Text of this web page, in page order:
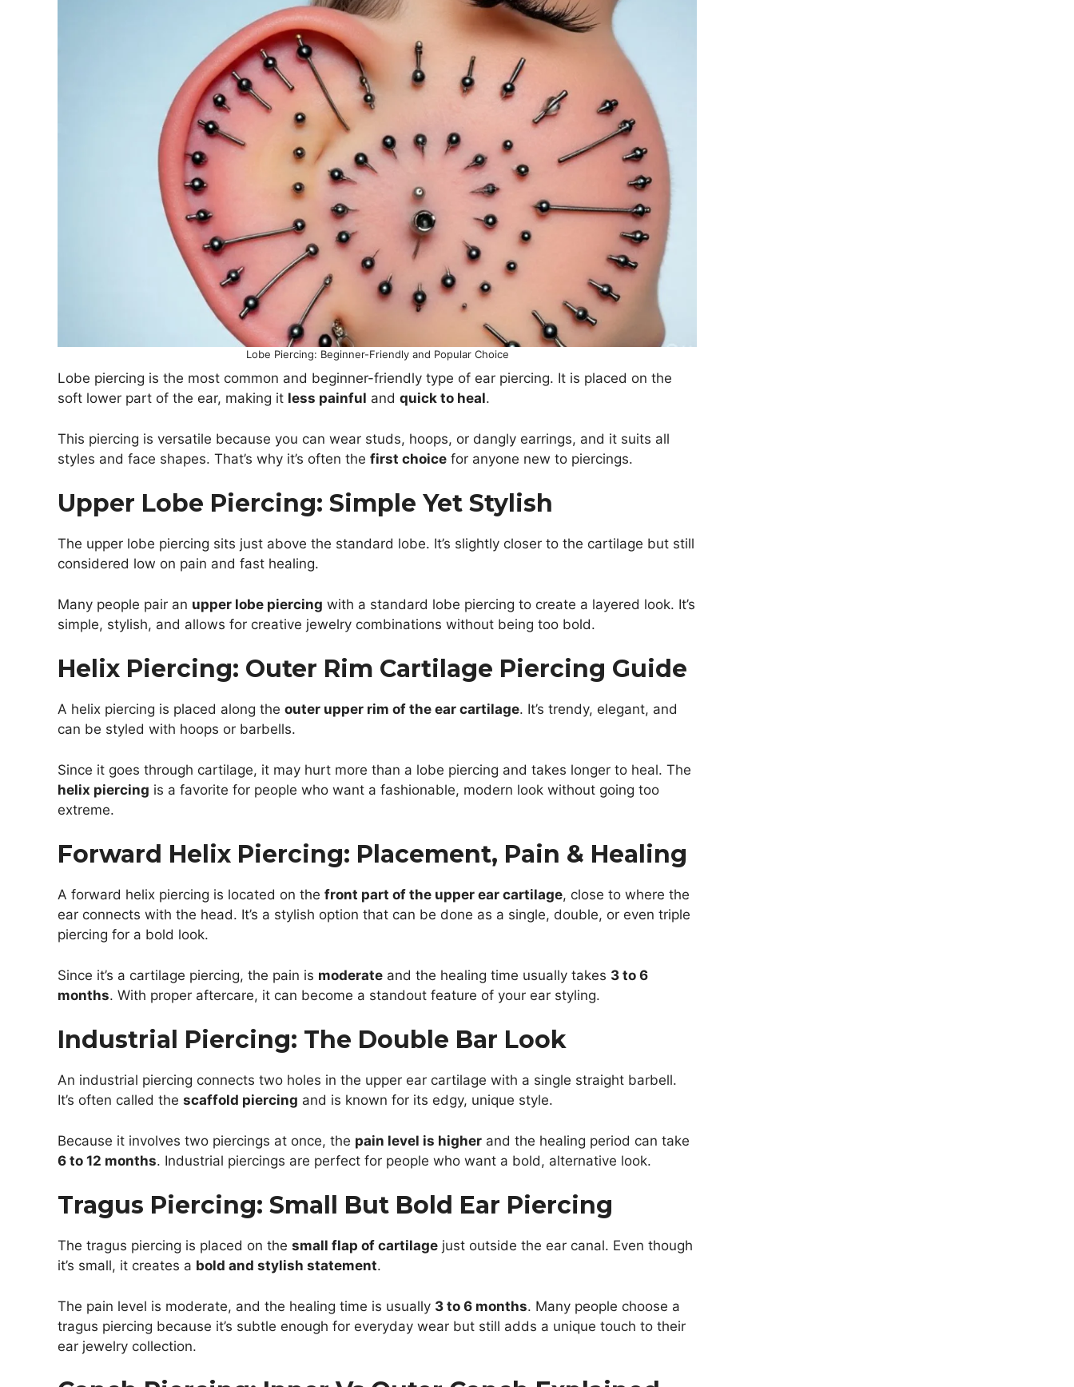
Lobe Piercing: Beginner-Friendly and Popular Choice
Lobe piercing is the most common and beginner-friendly type of ear piercing. It is placed on the
soft lower part of the ear, making it less painful and quick to heal.
This piercing is versatile because you can wear studs, hoops, or dangly earrings, and it suits all
styles and face shapes. That’s why it’s often the first choice for anyone new to piercings.
Upper Lobe Piercing: Simple Yet Stylish
The upper lobe piercing sits just above the standard lobe. It’s slightly closer to the cartilage but still
considered low on pain and fast healing.
Many people pair an upper lobe piercing with a standard lobe piercing to create a layered look. It’s
simple, stylish, and allows for creative jewelry combinations without being too bold.
Helix Piercing: Outer Rim Cartilage Piercing Guide
A helix piercing is placed along the outer upper rim of the ear cartilage. It’s trendy, elegant, and
can be styled with hoops or barbells.
Since it goes through cartilage, it may hurt more than a lobe piercing and takes longer to heal. The
helix piercing is a favorite for people who want a fashionable, modern look without going too
extreme.
Forward Helix Piercing: Placement, Pain & Healing
A forward helix piercing is located on the front part of the upper ear cartilage, close to where the
ear connects with the head. It’s a stylish option that can be done as a single, double, or even triple
piercing for a bold look.
Since it’s a cartilage piercing, the pain is moderate and the healing time usually takes 3 to 6
months. With proper aftercare, it can become a standout feature of your ear styling.
Industrial Piercing: The Double Bar Look
An industrial piercing connects two holes in the upper ear cartilage with a single straight barbell.
It’s often called the scaffold piercing and is known for its edgy, unique style.
Because it involves two piercings at once, the pain level is higher and the healing period can take
6 to 12 months. Industrial piercings are perfect for people who want a bold, alternative look.
Tragus Piercing: Small But Bold Ear Piercing
The tragus piercing is placed on the small flap of cartilage just outside the ear canal. Even though
it’s small, it creates a bold and stylish statement.
The pain level is moderate, and the healing time is usually 3 to 6 months. Many people choose a
tragus piercing because it’s subtle enough for everyday wear but still adds a unique touch to their
ear jewelry collection.